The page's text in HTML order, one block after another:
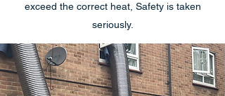
exceed the correct heat, Safety is taken
seriously.